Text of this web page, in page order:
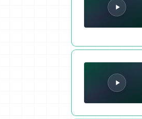
SECTION 6 -